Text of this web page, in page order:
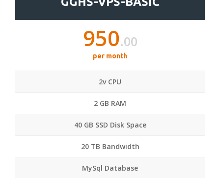
950.00
per month
2v CPU
2 GB RAM
40 GB SSD Disk Space
20 TB Bandwidth
MySql Database